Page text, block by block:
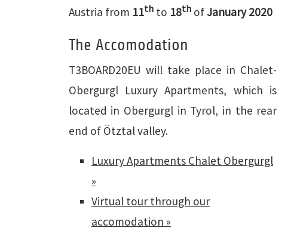
Austria from 11th to 18th ofJanuary 2020
The Accomodation
T3BOARD20EU will take place in Chalet-
Obergurgl Luxury Apartments, which is
located in Obergurgl in Tyrol, in the rear
end of Ötztal valley.
Luxury Apartments Chalet Obergurgl
»
Virtual tour through our
accomodation »